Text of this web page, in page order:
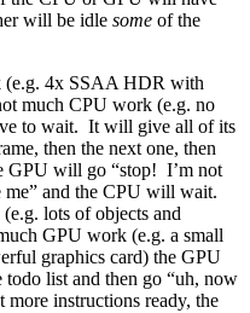
will be idle some of the
4x SSAA HDR with
much CPU work (e.g. no
to wait. It will give all of its
then the next one, then
GPU will go “stop! I’m not
me” and the CPU will wait.
lots of objects and
GPU work (e.g. a small
graphics card) the GPU
list and then go “uh, now
instructions ready, the